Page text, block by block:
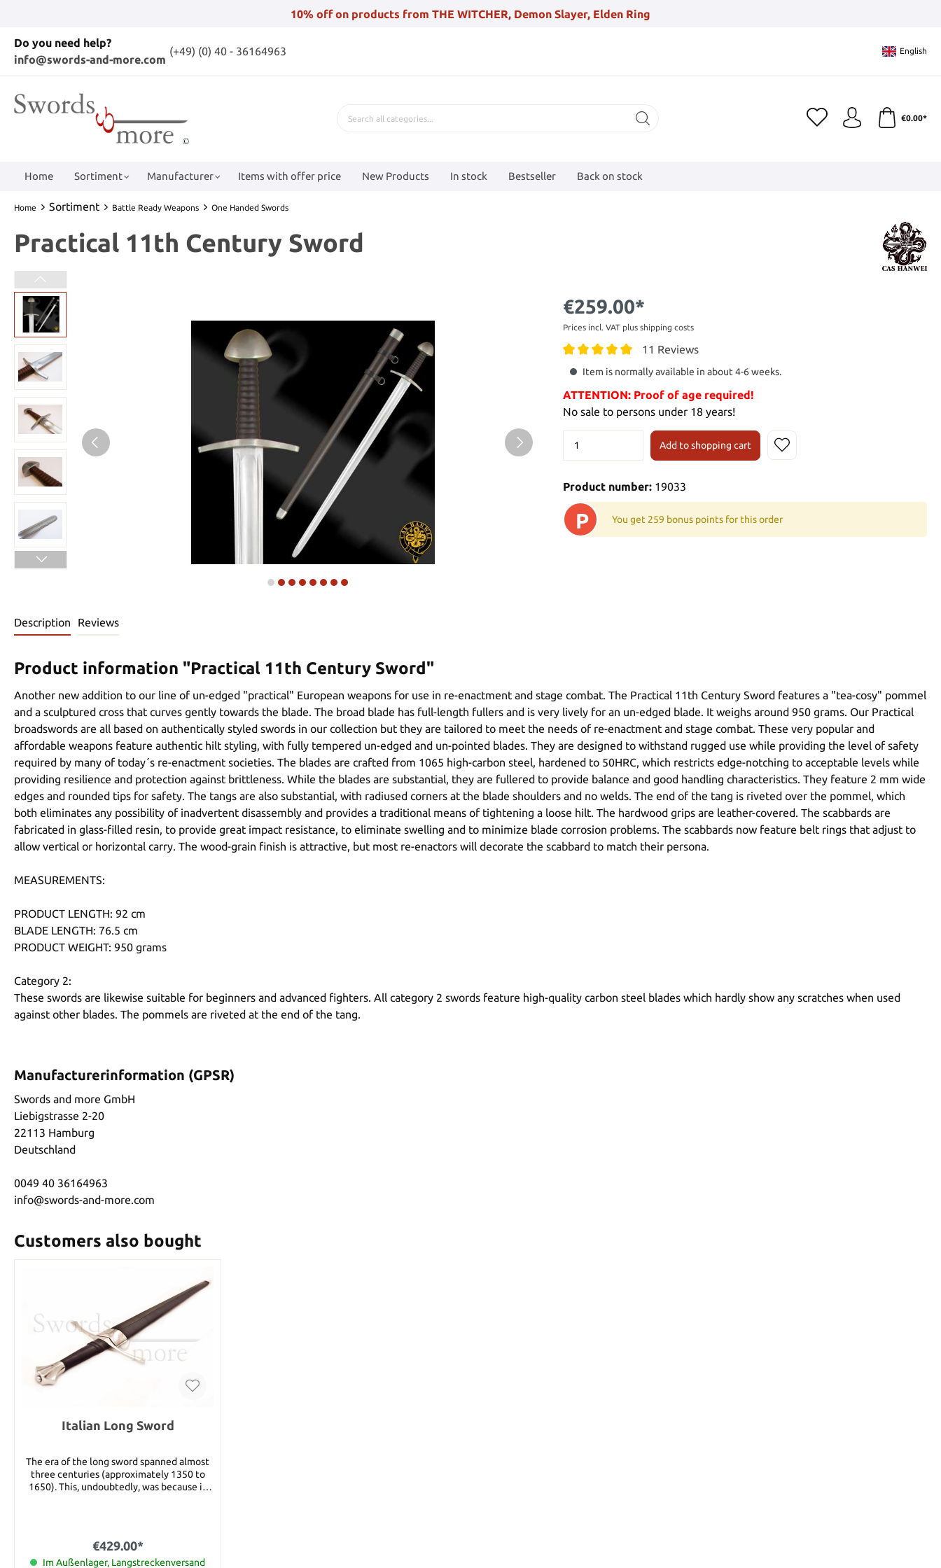
10% off on products from THE WITCHER, Demon Slayer, Elden Ring
Do you need help?
info@swords-and-more.com
(+49) (0) 40 - 36164963 English
€0.00*
Home Sortiment Manufacturer Items with offer price New Products In stock Bestseller Back on stock
Home Sortiment Battle Ready Weapons One Handed Swords
Practical 11th Century Sword
€259.00*
Prices incl. VAT plus shipping costs
11 Reviews
Item is normally available in about 4-6 weeks.
ATTENTION: Proof of age required!
No sale to persons under 18 years!
Add to shopping cart
Product number: 19033
P You get 259 bonus points for this order
Description Reviews
Product information "Practical 11th Century Sword"
Another new addition to our line of un-edged "practical" European weapons for use in re-enactment and stage combat. The Practical 11th Century Sword features a "tea-cosy" pommel
and a sculptured cross that curves gently towards the blade. The broad blade has full-length fullers and is very lively for an un-edged blade. It weighs around 950 grams. Our Practical
broadswords are all based on authentically styled swords in our collection but they are tailored to meet the needs of re-enactment and stage combat. These very popular and
affordable weapons feature authentic hilt styling, with fully tempered un-edged and un-pointed blades. They are designed to withstand rugged use while providing the level of safety
required by many of today´s re-enactment societies. The blades are crafted from 1065 high-carbon steel, hardened to 50HRC, which restricts edge-notching to acceptable levels while
providing resilience and protection against brittleness. While the blades are substantial, they are fullered to provide balance and good handling characteristics. They feature 2 mm wide
edges and rounded tips for safety. The tangs are also substantial, with radiused corners at the blade shoulders and no welds. The end of the tang is riveted over the pommel, which
both eliminates any possibility of inadvertent disassembly and provides a traditional means of tightening a loose hilt. The hardwood grips are leather-covered. The scabbards are
fabricated in glass-filled resin, to provide great impact resistance, to eliminate swelling and to minimize blade corrosion problems. The scabbards now feature belt rings that adjust to
allow vertical or horizontal carry. The wood-grain finish is attractive, but most re-enactors will decorate the scabbard to match their persona.
MEASUREMENTS:
PRODUCT LENGTH: 92 cm
BLADE LENGTH: 76.5 cm
PRODUCT WEIGHT: 950 grams
Category 2:
These swords are likewise suitable for beginners and advanced fighters. All category 2 swords feature high-quality carbon steel blades which hardly show any scratches when used
against other blades. The pommels are riveted at the end of the tang.
Manufacturerinformation (GPSR)
Swords and more GmbH
Liebigstrasse 2-20
22113 Hamburg
Deutschland
0049 40 36164963
info@swords-and-more.com
Customers also bought
Italian Long Sword
The era of the long sword spanned almost
three centuries (approximately 1350 to
1650). This, undoubtedly, was because it
see, its extra long blade offered the reach
and leverage for powerful stabbing, cutting
€429.00*
Im Außenlager, Langstreckenversand